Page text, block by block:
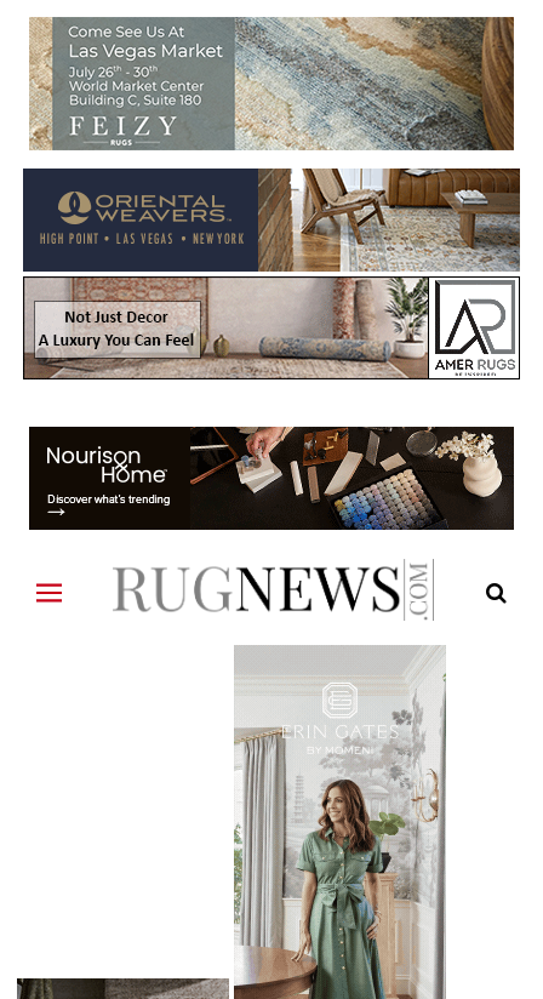
Welcome to Rug News